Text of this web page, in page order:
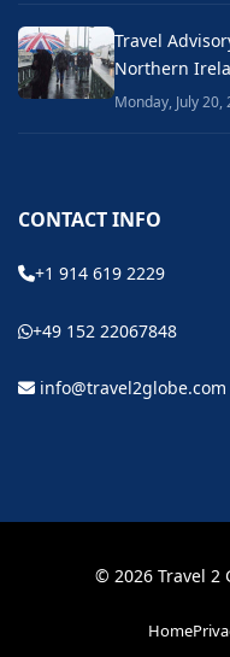
Travel
Northern
Monday, July 20,
CONTACT INFO
+1 914 619 2229
+49 152 22067848
info@travel2globe.com
© 2026 Travel 2
Home